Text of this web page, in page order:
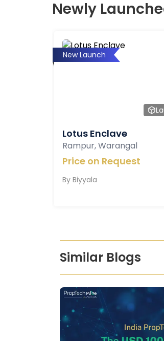
Newly
New Launch
Lotus Enclave
Rampur, Warangal
Price on Request
By Biyyala
Similar Blogs